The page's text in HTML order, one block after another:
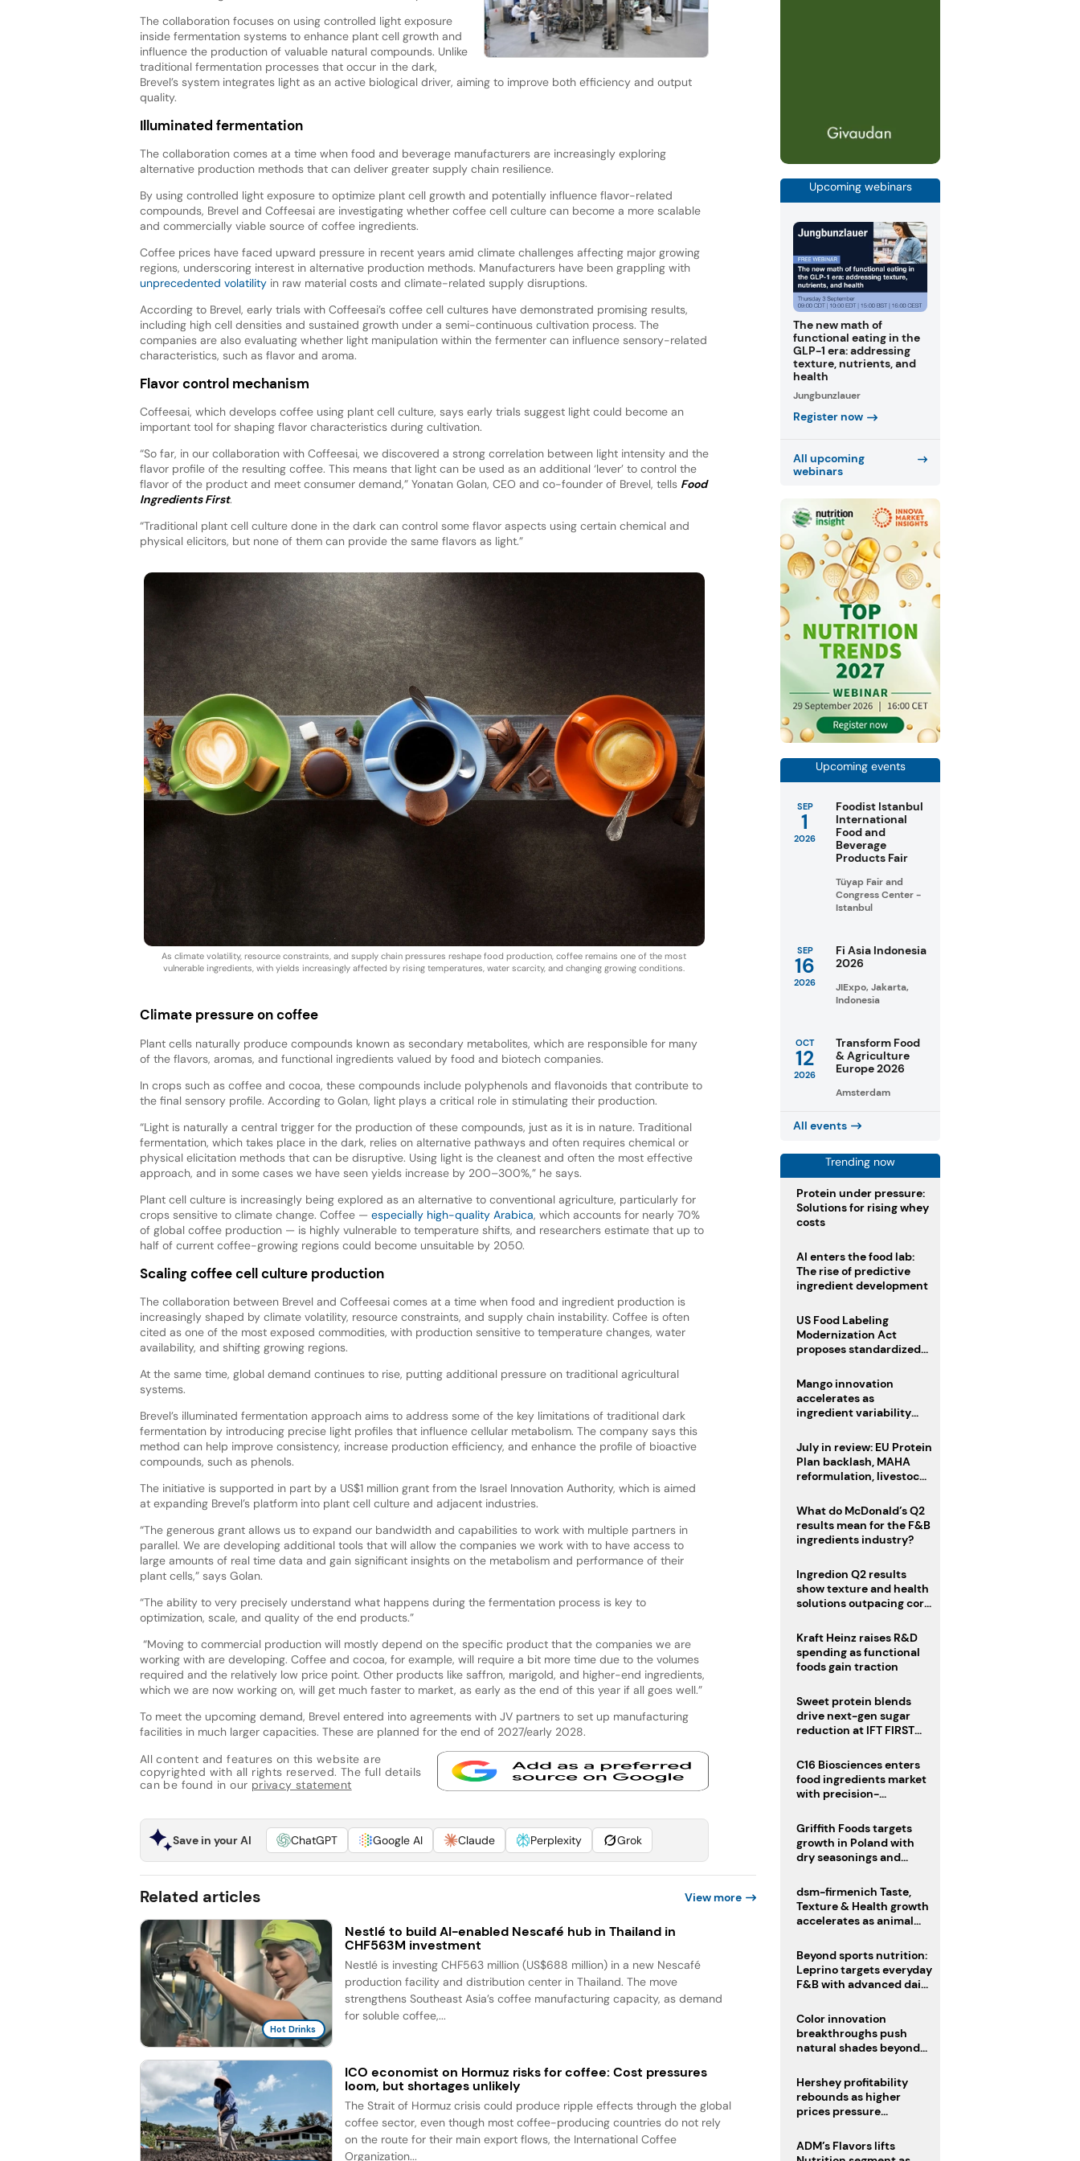
The collaboration focuses on using controlled light exposure
inside fermentation systems to enhance plant cell growth and
influence the production of valuable natural compounds. Unlike
traditional fermentation processes that occur in the dark,
Brevel’s system integrates light as an active biological driver, aiming to improve both efficiency and output
quality.
Illuminated fermentation
The collaboration comes at a time when food and beverage manufacturers are increasingly exploring
alternative production methods that can deliver greater supply chain resilience.
By using controlled light exposure to optimize plant cell growth and potentially influence flavor-related
compounds, Brevel and Coffeesai are investigating whether coffee cell culture can become a more scalable
and commercially viable source of coffee ingredients.
Coffee prices have faced upward pressure in recent years amid climate challenges affecting major growing
regions, underscoring interest in alternative production methods. Manufacturers have been grappling with
unprecedented volatilityin raw material costs and climate-related supply disruptions.
According to Brevel, early trials with Coffeesai’s coffee cell cultures have demonstrated promising results,
including high cell densities and sustained growth under a semi-continuous cultivation process. The
companies are also evaluating whether light manipulation within the fermenter can influence sensory-related
characteristics, such as flavor and aroma.
Flavor control mechanism
Coffeesai, which develops coffee using plant cell culture, says early trials suggest light could become an
important tool for shaping flavor characteristics during cultivation.
“So far, in our collaboration with Coffeesai, we discovered a strong correlation between light intensity and the
flavor profile of the resulting coffee. This means that light can be used as an additional ‘lever’ to control the
flavor of the product and meet consumer demand,” Yonatan Golan, CEO and co-founder of Brevel, tells Food
Ingredients First.
“Traditional plant cell culture done in the dark can control some flavor aspects using certain chemical and
physical elicitors, but none of them can provide the same flavors as light.”
As climate volatility, resource constraints, and supply chain pressures reshape food production, coffee remains one of the most
vulnerable ingredients, with yields increasingly affected by rising temperatures, water scarcity, and changing growing conditions.
Climate pressure on coffee
Plant cells naturally produce compounds known as secondary metabolites, which are responsible for many
of the flavors, aromas, and functional ingredients valued by food and biotech companies.
In crops such as coffee and cocoa, these compounds include polyphenols and flavonoids that contribute to
the final sensory profile. According to Golan, light plays a critical role in stimulating their production.
“Light is naturally a central trigger for the production of these compounds, just as it is in nature. Traditional
fermentation, which takes place in the dark, relies on alternative pathways and often requires chemical or
physical elicitation methods that can be disruptive. Using light is the cleanest and often the most effective
approach, and in some cases we have seen yields increase by 200–300%,” he says.
Plant cell culture is increasingly being explored as an alternative to conventional agriculture, particularly for
crops sensitive to climate change. Coffee — especially high-quality Arabica, which accounts for nearly 70%
of global coffee production — is highly vulnerable to temperature shifts, and researchers estimate that up to
half of current coffee-growing regions could become unsuitable by 2050.
Scaling coffee cell culture production
The collaboration between Brevel and Coffeesai comes at a time when food and ingredient production is
increasingly shaped by climate volatility, resource constraints, and supply chain instability. Coffee is often
cited as one of the most exposed commodities, with production sensitive to temperature changes, water
availability, and shifting growing regions.
At the same time, global demand continues to rise, putting additional pressure on traditional agricultural
systems.
Brevel’s illuminated fermentation approach aims to address some of the key limitations of traditional dark
fermentation by introducing precise light profiles that influence cellular metabolism. The company says this
method can help improve consistency, increase production efficiency, and enhance the profile of bioactive
compounds, such as phenols.
The initiative is supported in part by a US$1 million grant from the Israel Innovation Authority, which is aimed
at expanding Brevel’s platform into plant cell culture and adjacent industries.
“The generous grant allows us to expand our bandwidth and capabilities to work with multiple partners in
parallel. We are developing additional tools that will allow the companies we work with to have access to
large amounts of real time data and gain significant insights on the metabolism and performance of their
plant cells,” says Golan.
“The ability to very precisely understand what happens during the fermentation process is key to
optimization, scale, and quality of the end products.”
“Moving to commercial production will mostly depend on the specific product that the companies we are
working with are developing. Coffee and cocoa, for example, will require a bit more time due to the volumes
required and the relatively low price point. Other products like saffron, marigold, and higher-end ingredients,
which we are now working on, will get much faster to market, as early as the end of this year if all goes well.”
To meet the upcoming demand, Brevel entered into agreements with JV partners to set up manufacturing
facilities in much larger capacities. These are planned for the end of 2027/early 2028.
All content and features on this website are
copyrighted with all rights reserved. The full details
can be found in our privacy statement
Save in your AI ChatGPT Google AI Claude Perplexity Grok
Related articles View more
Hot Drinks
Nestlé to build AI-enabled Nescafé hub in Thailand in
CHF563M investment
Nestlé is investing CHF563 million (US$688 million) in a new Nescafé
production facility and distribution center in Thailand. The move
strengthens Southeast Asia’s coffee manufacturing capacity, as demand
for soluble coffee,...
ICO economist on Hormuz risks for coffee: Cost pressures
loom, but shortages unlikely
The Strait of Hormuz crisis could produce ripple effects through the global
coffee sector, even though most coffee-producing countries do not rely
on the route for their main export flows, the International Coffee
Organization...
Upcoming webinars
The new math of
functional eating in the
GLP-1 era: addressing
texture, nutrients, and
health
Jungbunzlauer
Register now
All upcoming
webinars
Upcoming events
SEP
1
2026
Foodist Istanbul
International
Food and
Beverage
Products Fair
Tüyap Fair and
Congress Center -
Istanbul
SEP
16
2026
Fi Asia Indonesia
2026
JIExpo, Jakarta,
Indonesia
OCT
12
2026
Transform Food
& Agriculture
Europe 2026
Amsterdam
All events
Trending now
Protein under pressure:
Solutions for rising whey
costs
AI enters the food lab:
The rise of predictive
ingredient development
US Food Labeling
Modernization Act
proposes standardized
clearer ingredient
disclosures
Mango innovation
accelerates as
ingredient variability
July in review: EU Protein
Plan backlash, MAHA
reformulation, livestock
What do McDonald’s Q2
results mean for the F&B
ingredients industry?
Ingredion Q2 results
show texture and health
solutions outpacing core
Kraft Heinz raises R&D
spending as functional
foods gain traction
Sweet protein blends
drive next-gen sugar
reduction at IFT FIRST
C16 Biosciences enters
food ingredients market
with precision-
equivalent
Griffith Foods targets
growth in Poland with
dry seasonings and
dsm-firmenich Taste,
Texture & Health growth
accelerates as animal
portfolio
Beyond sports nutrition:
Leprino targets everyday
F&B with advanced dairy
Color innovation
breakthroughs push
natural shades beyond
Hershey profitability
rebounds as higher
prices pressure
ADM’s Flavors lifts